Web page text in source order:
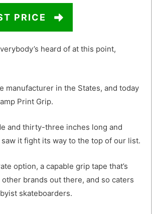
PRICE
heard of at this point,
manufacturer in the States, and today
Print Grip.
and thirty-three inches long and
it fight its way to the top of our list.
option, a capable grip tape that’s
brands out there, and so caters
skateboarders.